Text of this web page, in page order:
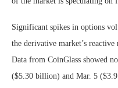
Significant spikes in options
the derivative market’s reactive
Data from CoinGlass showed
($5.30 billion) and Mar. 5